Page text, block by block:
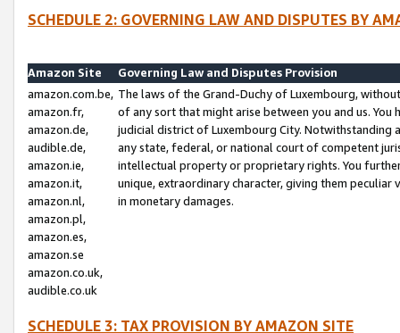
SCHEDULE 2: GOVERNING LAW AND DISPUTES BY
Amazon Site
Governing Law and Disputes Provision
amazon.com.be,
amazon.fr,
amazon.de,
audible.de,
amazon.ie,
amazon.it,
amazon.nl,
amazon.pl,
amazon.es,
amazon.se
amazon.co.uk,
audible.co.uk
The laws of the Grand-Duchy of Luxembourg,
of any sort that might arise between you and us.
judicial district of Luxembourg City. Notwithstanding
any state, federal, or national court of competent
intellectual property or proprietary rights. You
unique, extraordinary character, giving them
in monetary damages.
SCHEDULE 3: TAX PROVISION BY AMAZON SITE